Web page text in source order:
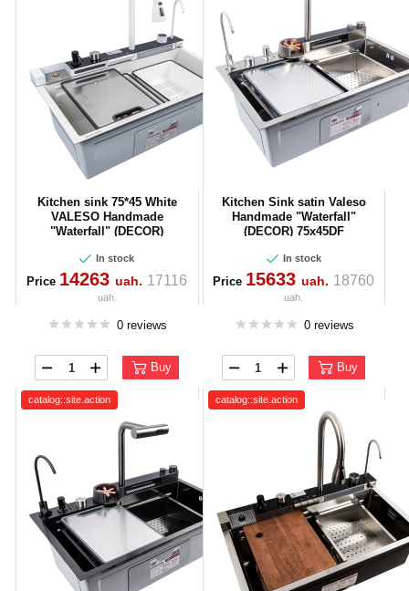
Kitchen sink 75*45 White
VALESO Handmade
"Waterfall" (DECOR)
In stock
Price 14263uah. 17116
uah.
0 reviews
Buy
Kitchen Sink satin Valeso
Handmade "Waterfall"
(DECOR) 75x45DF
In stock
Price 15633uah. 18760
uah.
0 reviews
Buy
catalog::site.action catalog::site.action
OK
CANCEL